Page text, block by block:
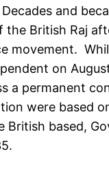
and
the British Raj
movement.
on
a permanent
were based
British based,